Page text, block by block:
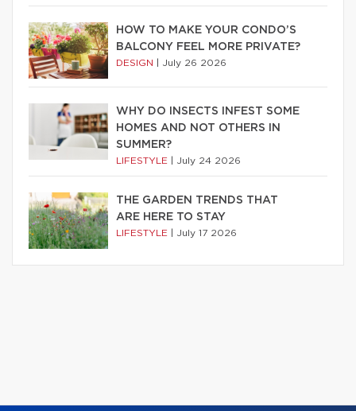
HOW TO MAKE YOUR CONDO’S
BALCONY FEEL MORE PRIVATE?
DESIGN July 26 2026
WHY DO INSECTS INFEST SOME
HOMES AND NOT OTHERS IN
SUMMER?
LIFESTYLE July 24 2026
THE GARDEN TRENDS THAT
ARE HERE TO STAY
LIFESTYLE July 17 2026